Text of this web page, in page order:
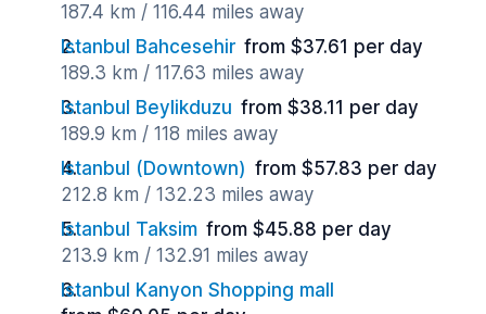
187.4 km / 116.44 miles away
Istanbul Bahcesehir from $37.61 per day
189.3 km / 117.63 miles away
Istanbul Beylikduzu from $38.11 per day
189.9 km / 118 miles away
Istanbul (Downtown) from $57.83 per day
212.8 km / 132.23 miles away
Istanbul Taksim from $45.88 per day
213.9 km / 132.91 miles away
Istanbul Kanyon Shopping mall